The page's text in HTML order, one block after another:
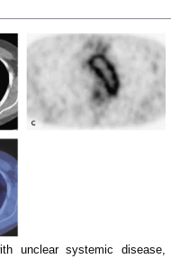
unclear systemic disease,